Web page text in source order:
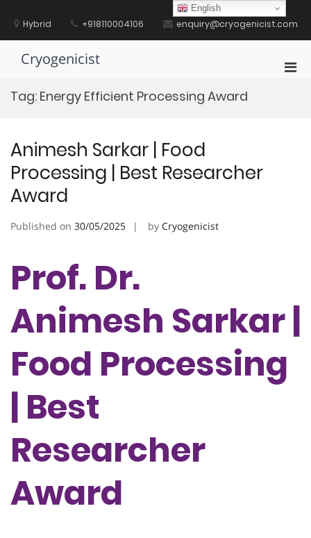
contentHybrid +918110004106 enquiry@cryogenicist.com
Cryogenicist
Tag: Energy Efficient Processing Award
Animesh Sarkar | Food
Processing | Best Researcher
Award
Published on 30/05/2025 by Cryogenicist
Prof. Dr.
Animesh Sarkar |
Food Processing
| Best
Researcher
Award
English